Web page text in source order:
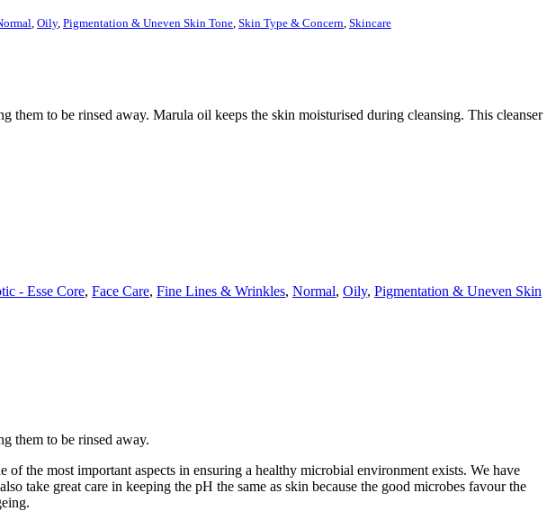
, Oily, Pigmentation & Uneven Skin Tone, Skin Type & Concern, Skincare
to be rinsed away. Marula oil keeps the skin moisturised during cleansing. This cleanser
- Esse Core, Face Care, Fine Lines & Wrinkles, Normal, Oily, Pigmentation & Uneven Skin
them to be rinsed away.
the most important aspects in ensuring a healthy microbial environment exists. We have
take great care in keeping the pH the same as skin because the good microbes favour the